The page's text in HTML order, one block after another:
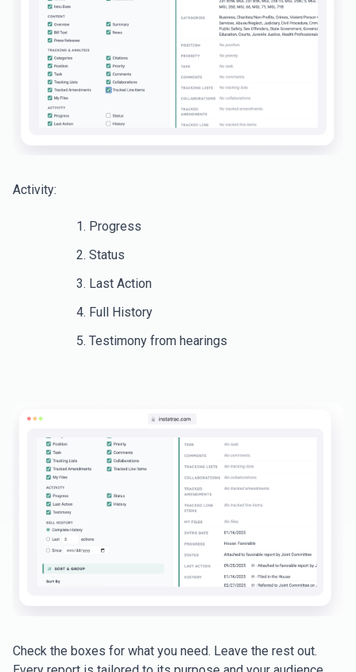
Activity:
Progress
Status
Last Action
Full History
Testimony from hearings
Check the boxes for what you need. Leave the rest out.